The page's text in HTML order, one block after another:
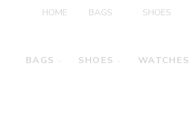
HOME BAGS SHOES
BAGS SHOES WATCHES